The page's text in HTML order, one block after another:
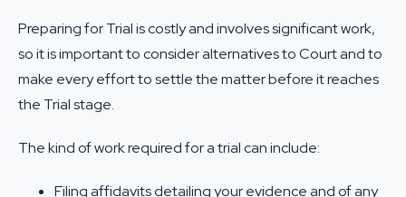
Preparing for Trial is costly and involves significant work,
so it is important to consider alternatives to Court and to
make every effort to settle the matter before it reaches
the Trial stage.
The kind of work required for a trial can include:
Filing affidavits detailing your evidence and of any